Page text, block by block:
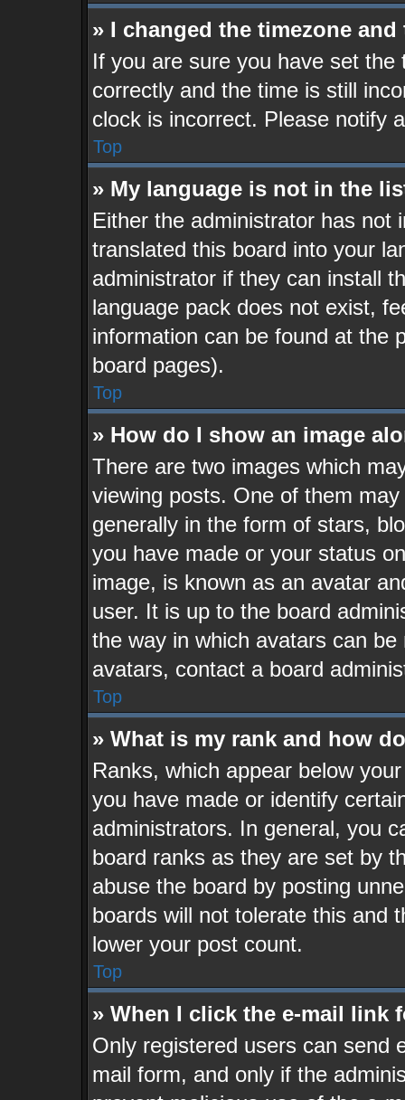
» I changed the timezone
If you are sure you have set
correctly and the time is still
clock is incorrect. Please notify
Top
» My language is not in the
Either the administrator has not
translated this board into your
administrator if they can install
language pack does not exist,
information can be found at the
board pages).
Top
» How do I show an image
There are two images which
viewing posts. One of them
generally in the form of stars,
you have made or your status
image, is known as an avatar
user. It is up to the board
the way in which avatars can
avatars, contact a board
Top
» What is my rank and how
Ranks, which appear below
you have made or identify
administrators. In general, you
board ranks as they are set by
abuse the board by posting
boards will not tolerate this and
lower your post count.
Top
» When I click the e-mail link
Only registered users can send
mail form, and only if the